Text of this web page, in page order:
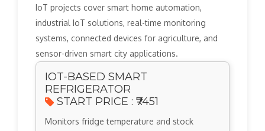
IoT projects cover smart home automation,
industrial IoT solutions, real-time monitoring
systems, connected devices for agriculture, and
sensor-driven smart city applications.
IOT-BASED SMART
REFRIGERATOR
START PRICE : ₹7451
Monitors fridge temperature and stock